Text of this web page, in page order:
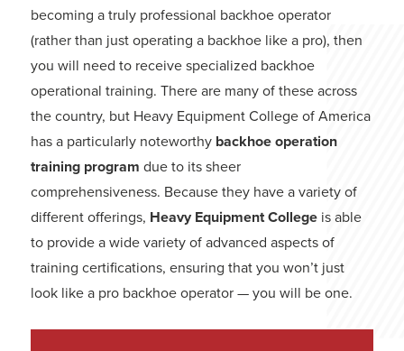
becoming a truly professional backhoe operator
(rather than just operating a backhoe like a pro), then
you will need to receive specialized backhoe
operational training. There are many of these across
the country, but Heavy Equipment College of America
has a particularly noteworthy backhoe operation
training program due to its sheer
comprehensiveness. Because they have a variety of
different offerings, Heavy Equipment College is able
to provide a wide variety of advanced aspects of
training certifications, ensuring that you won’t just
look like a pro backhoe operator — you will be one.